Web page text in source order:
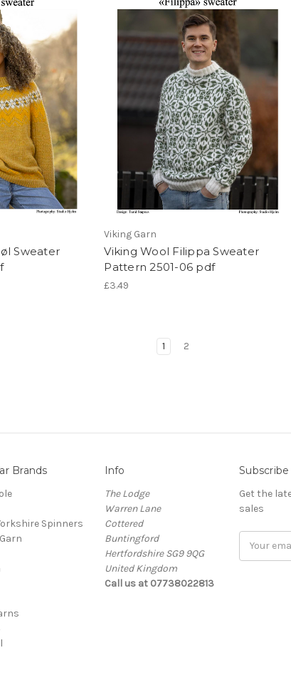
Sweater
Viking Garn
Viking Wool Filippa Sweater
Pattern 2501-06 pdf
£3.49
1 2
Brands
Spinners
Info
The Lodge
Warren Lane
Cottered
Buntingford
Hertfordshire SG9 9QG
United Kingdom
Call us at 07738022813
Get the
sales